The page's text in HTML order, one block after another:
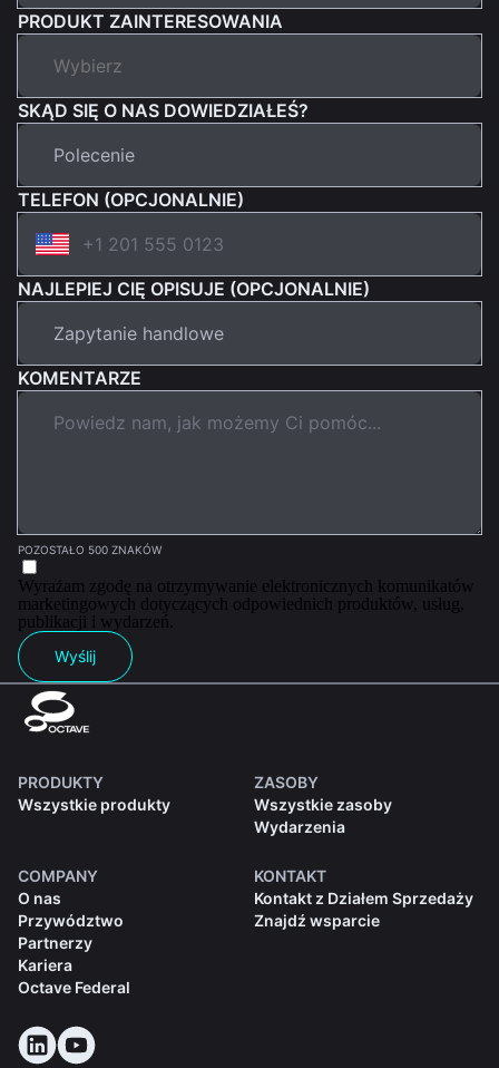
PRODUKT ZAINTERESOWANIA
SKĄD SIĘ O NAS DOWIEDZIAŁEŚ?
TELEFON (OPCJONALNIE)
NAJLEPIEJ CIĘ OPISUJE (OPCJONALNIE)
KOMENTARZE
POZOSTAŁO 500 ZNAKÓW
Wyrażam zgodę na otrzymywanie elektronicznych komunikatów
marketingowych dotyczących odpowiednich produktów, usług,
publikacji i wydarzeń.
Wyślij
PRODUKTY
Wszystkie produkty
ZASOBY
Wszystkie zasoby
Wydarzenia
COMPANY
O nas
Przywództwo
Partnerzy
Kariera
Octave Federal
KONTAKT
Kontakt z Działem Sprzedaży
Znajdź wsparcie